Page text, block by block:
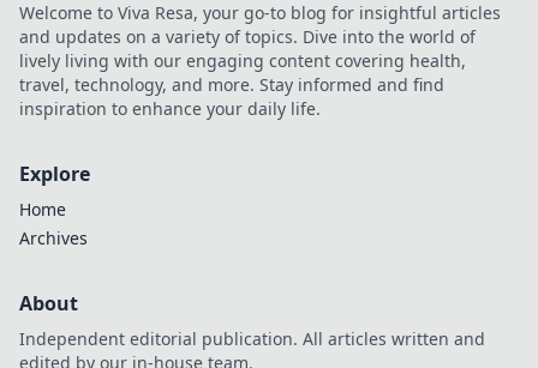
Welcome to Viva Resa, your go-to blog for insightful articles
and updates on a variety of topics. Dive into the world of
lively living with our engaging content covering health,
travel, technology, and more. Stay informed and find
inspiration to enhance your daily life.
Explore
Home
Archives
About
Independent editorial publication. All articles written and
edited by our in-house team.